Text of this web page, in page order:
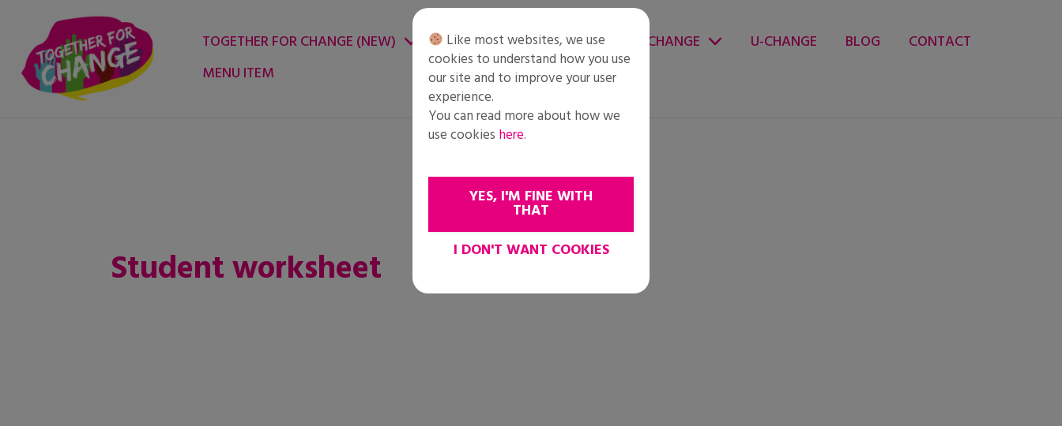
content
TOGETHER FOR CHANGE (NEW) CHANGE ENVIRONMENT CHANGE U-CHANGE BLOG
CONTACT
MENU ITEM
Student worksheet
Like most websites, we use
cookies to understand how you use
our site and to improve your user
experience.
You can read more about how we
use cookies here.
YES, I'M FINE WITH
THAT
I DON'T WANT COOKIES